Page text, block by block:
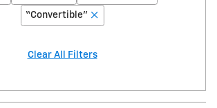
“Convertible”
Clear All Filters